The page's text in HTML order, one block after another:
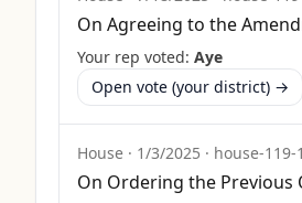
On Agreeing to the
Your rep voted: Aye
Open vote (your district) →
House · 1/3/2025 · house-119-
On Ordering the Previous